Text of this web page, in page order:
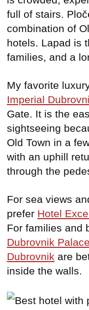
full of stairs.
combination of
hotels. Lapad is
families, and a
My favorite
Imperial
Gate. It is the
sightseeing
Old Town in a
with an uphill
through the
For sea views
prefer Hotel
For families and
Dubrovnik Palace
Dubrovnik are
inside the walls.